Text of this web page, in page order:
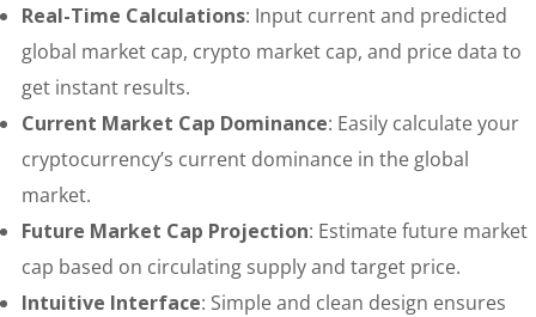
Real-Time Calculations: Input current and predicted
global market cap, crypto market cap, and price data to
get instant results.
Current Market Cap Dominance: Easily calculate your
cryptocurrency’s current dominance in the global
market.
Future Market Cap Projection: Estimate future market
cap based on circulating supply and target price.
Intuitive Interface: Simple and clean design ensures